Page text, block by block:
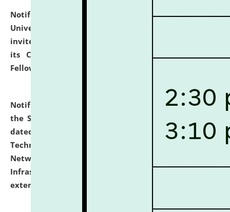
Notification dated: July 10, 2026,National Law
University and Judicial Academy (NLUJA), Assam
invites applications for contractual positions under
its Continuing Legal Education (CLE) and Lawyer
Fellowship Programmes.
Notification dated: July 10, 2026,
With reference to
the SNIQ No. NLUJAA/ADMIN/F/IT-AUDIT/2026/42/606
dated 26-06-2026 for Comprehensive Information
Technology (IT), Information Security, Cyber Security,
Network, Digital Asset, Website, Email, ERP and CCTV
Infrastructure Audit of NLUJA, Assam has been
extended.